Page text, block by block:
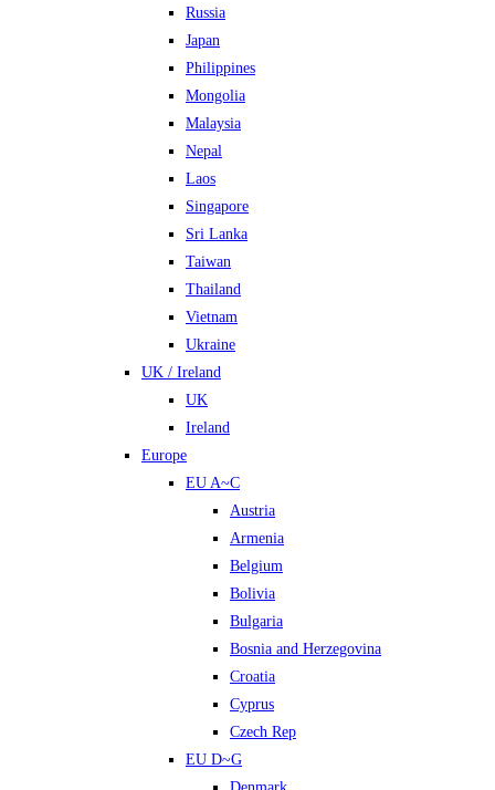
Russia
Japan
Philippines
Mongolia
Malaysia
Nepal
Laos
Singapore
Sri Lanka
Taiwan
Thailand
Vietnam
Ukraine
UK / Ireland
UK
Ireland
Europe
EU A~C
Austria
Armenia
Belgium
Bolivia
Bulgaria
Bosnia and Herzegovina
Croatia
Cyprus
Czech Rep
EU D~G